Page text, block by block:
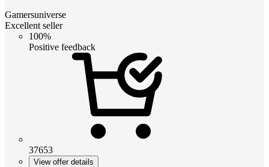
Gamersuniverse
Excellent seller
100%
Positive feedback
37653
View offer details